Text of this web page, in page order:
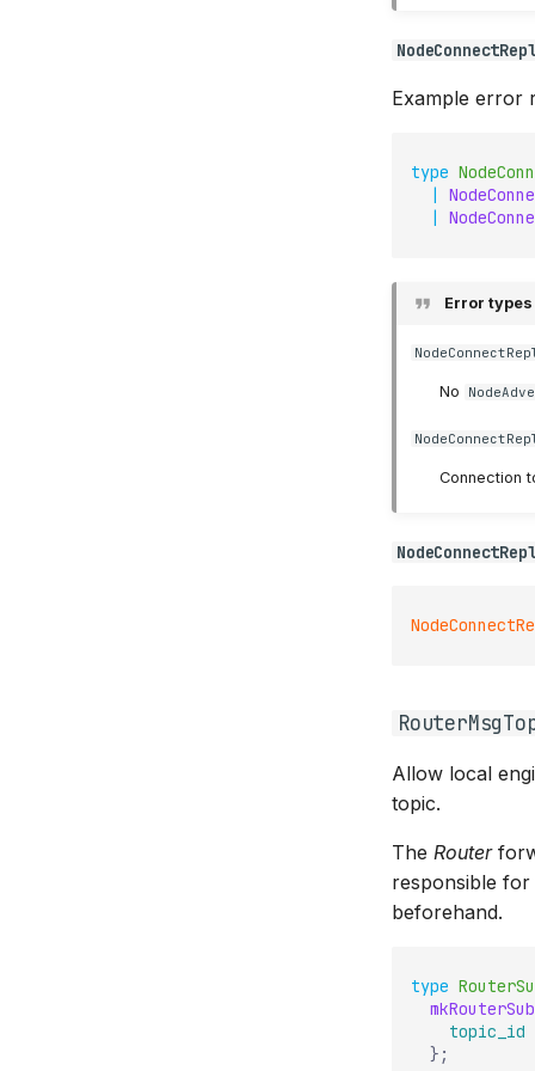
Example error
type
|
|
Error types
No
Connection
Allow local
topic.
The Router
responsible
beforehand.
type
mkRouterSub
topic_id
} ;